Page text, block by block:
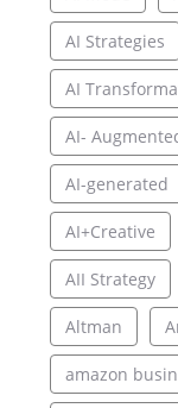
AI Strategies
AI
AI-
AI-generated
AI+Creative
AII Strategy
Altman
amazon